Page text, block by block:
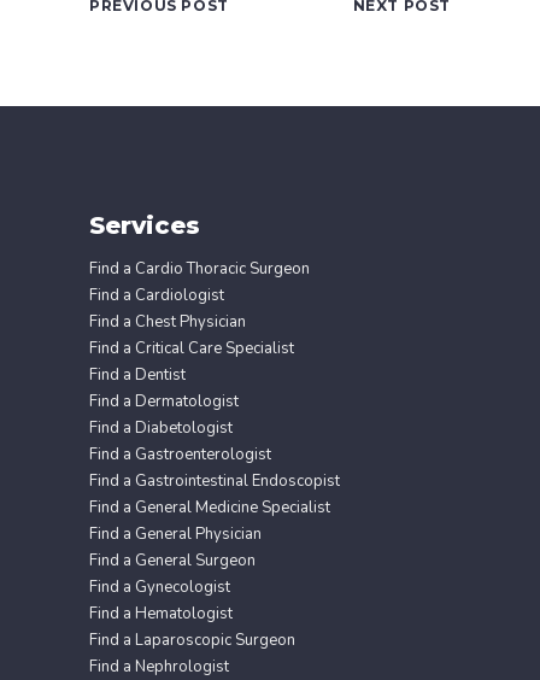
PREVIOUS POST NEXT POST
Services
Find a Cardio Thoracic Surgeon
Find a Cardiologist
Find a Chest Physician
Find a Critical Care Specialist
Find a Dentist
Find a Dermatologist
Find a Diabetologist
Find a Gastroenterologist
Find a Gastrointestinal Endoscopist
Find a General Medicine Specialist
Find a General Physician
Find a General Surgeon
Find a Gynecologist
Find a Hematologist
Find a Laparoscopic Surgeon
Find a Nephrologist